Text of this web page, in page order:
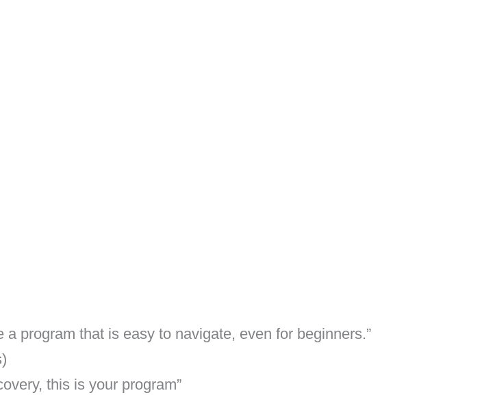
program that is easy to navigate, even for beginners.”
this is your program”